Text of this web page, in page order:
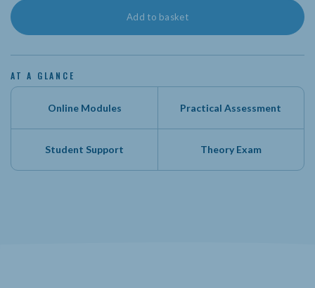
Operations
Manual
Study)
Add to basket
AT A GLANCE
Online Modules Practical Assessment
Student Support Theory Exam